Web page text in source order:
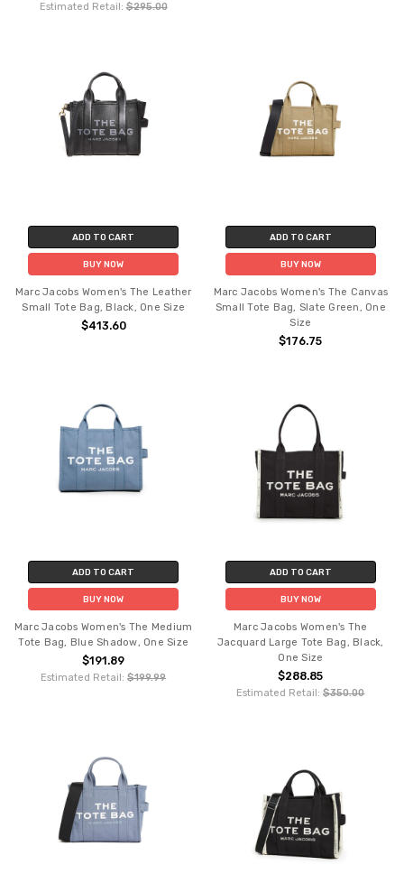
Estimated Retail:$295.00
ADD TO CART
BUY NOW
Marc Jacobs Women's The Leather
Small Tote Bag, Black, One Size
$413.60
ADD TO CART
BUY NOW
Marc Jacobs Women's The Canvas
Small Tote Bag, Slate Green, One
Size
$176.75
ADD TO CART
BUY NOW
Marc Jacobs Women's The Medium
Tote Bag, Blue Shadow, One Size
$191.89
Estimated Retail:$199.99
ADD TO CART
BUY NOW
Marc Jacobs Women's The
Jacquard Large Tote Bag, Black,
One Size
$288.85
Estimated Retail:$350.00